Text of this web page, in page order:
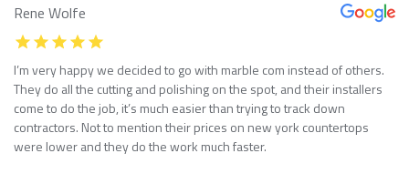
Rene Wolfe
I’m very happy we decided to go with marble com instead of others.
They do all the cutting and polishing on the spot, and their installers
come to do the job, it’s much easier than trying to track down
contractors. Not to mention their prices on new york countertops
were lower and they do the work much faster.